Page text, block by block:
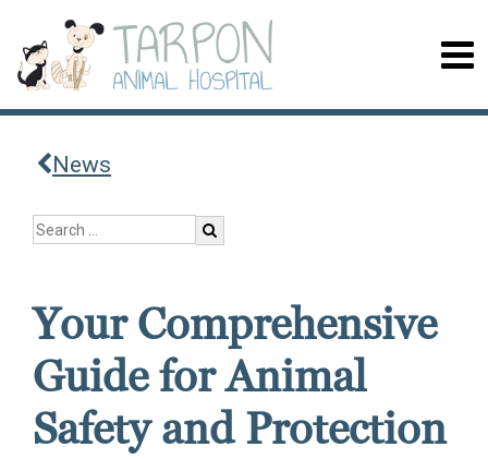
News
Your Comprehensive
Guide for Animal
Safety and Protection